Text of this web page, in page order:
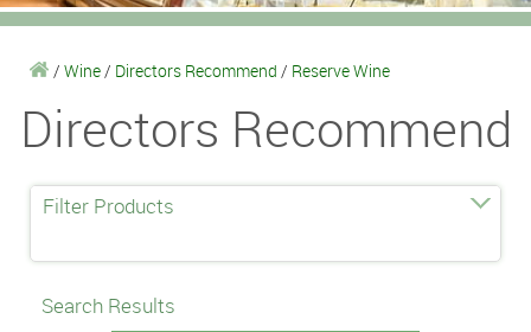
/ Wine/ Directors Recommend / Reserve Wine
Directors Recommend
Filter Products
Search Results